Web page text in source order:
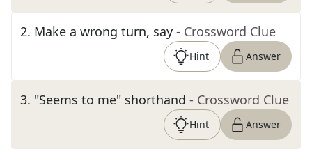
2. Make a wrong turn, say - Crossword Clue
Hint Answer
3. "Seems to me" shorthand - Crossword Clue
Hint Answer